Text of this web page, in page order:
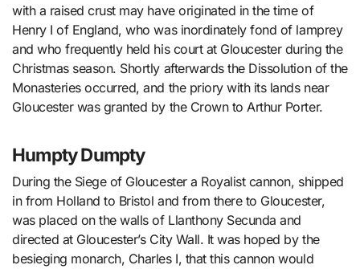
with a raised crust may have originated in the time of
Henry I of England, who was inordinately fond of lamprey
and who frequently held his court at Gloucester during the
Christmas season. Shortly afterwards the Dissolution of the
Monasteries occurred, and the priory with its lands near
Gloucester was granted by the Crown to Arthur Porter.
Humpty Dumpty
During the Siege of Gloucester a Royalist cannon, shipped
in from Holland to Bristol and from there to Gloucester,
was placed on the walls of Llanthony Secunda and
directed at Gloucester’s City Wall. It was hoped by the
besieging monarch, Charles I, that this cannon would